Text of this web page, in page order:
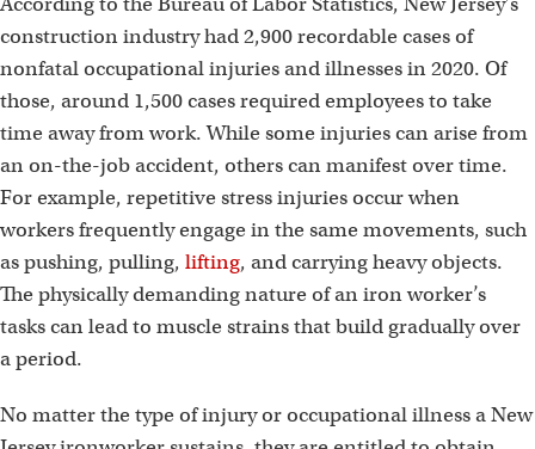
construction industry had 2,900 recordable cases of
nonfatal occupational injuries and illnesses in 2020. Of
those, around 1,500 cases required employees to take
time away from work. While some injuries can arise from
an on-the-job accident, others can manifest over time.
For example, repetitive stress injuries occur when
workers frequently engage in the same movements, such
as pushing, pulling, lifting, and carrying heavy objects.
The physically demanding nature of an iron worker’s
tasks can lead to muscle strains that build gradually over
a period.
No matter the type of injury or occupational illness a New